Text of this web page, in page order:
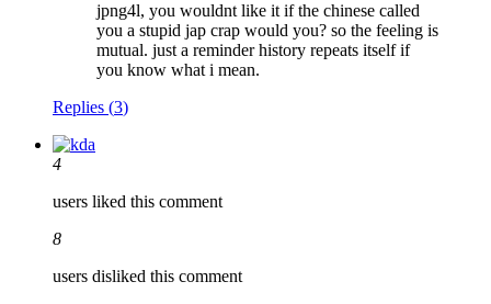
jpng4l, you wouldnt like it if the chinese called
you a stupid jap crap would you? so the feeling is
mutual. just a reminder history repeats itself if
you know what i mean.
Replies (3)
4
users liked this comment
8
users disliked this comment